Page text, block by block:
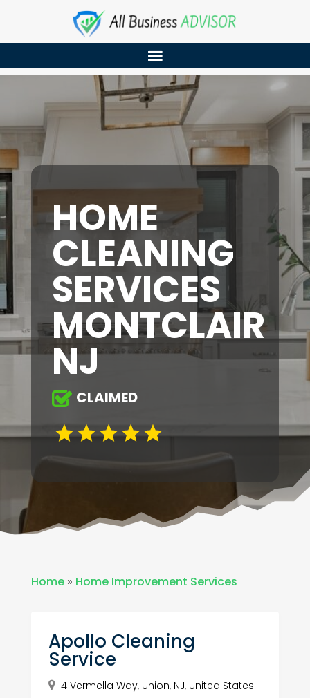
HOME
CLEANING
SERVICES
MONTCLAIR
NJ
CLAIMED
Home» Home Improvement Services
Apollo Cleaning
Service
4 Vermella Way, Union, NJ, United States